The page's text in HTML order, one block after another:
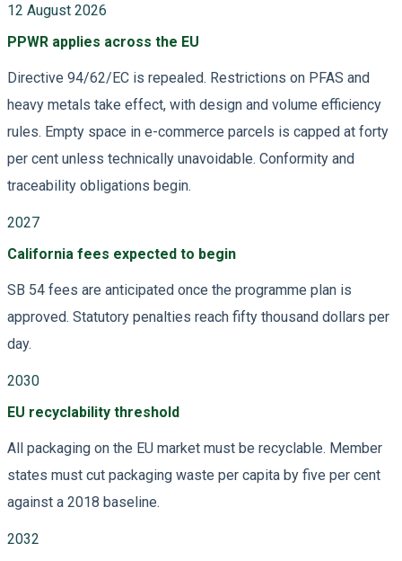
12 August 2026
PPWR applies across the EU
Directive 94/62/EC is repealed. Restrictions on PFAS and
heavy metals take effect, with design and volume efficiency
rules. Empty space in e-commerce parcels is capped at forty
per cent unless technically unavoidable. Conformity and
traceability obligations begin.
2027
California fees expected to begin
SB 54 fees are anticipated once the programme plan is
approved. Statutory penalties reach fifty thousand dollars per
day.
2030
EU recyclability threshold
All packaging on the EU market must be recyclable. Member
states must cut packaging waste per capita by five per cent
against a 2018 baseline.
2032